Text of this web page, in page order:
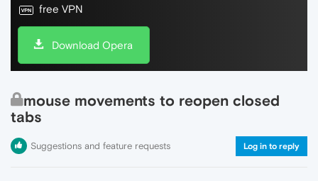
free VPN
Download Opera
mouse movements to reopen closed
tabs
Suggestions and feature requests Log in to reply